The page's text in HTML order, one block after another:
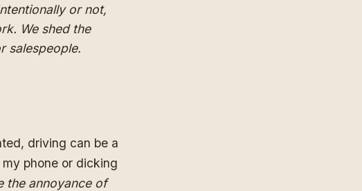
or not,
We shed the
salespeople.
driving can be a
phone or dicking
the annoyance of